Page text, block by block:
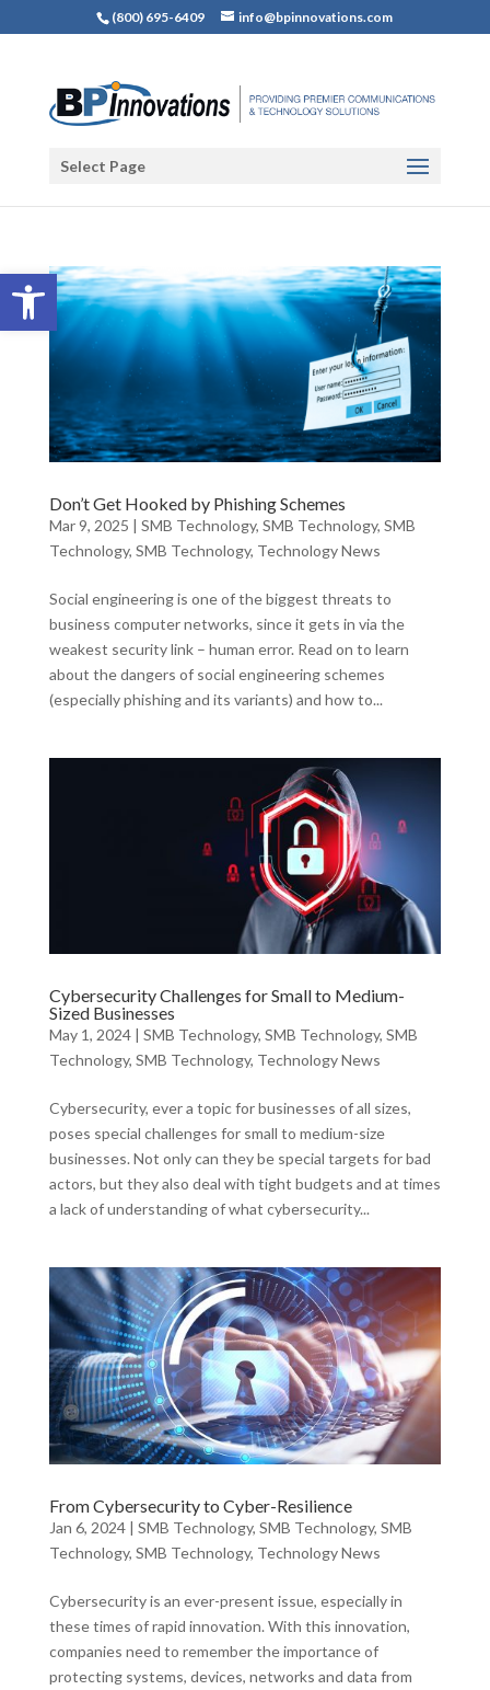
Open toolbar
(800) 695-6409 info@bpinnovations.com
Select Page
Don’t Get Hooked by Phishing Schemes
Mar 9, 2025 | SMB Technology, SMB Technology, SMB
Technology, SMB Technology, Technology News
Social engineering is one of the biggest threats to
business computer networks, since it gets in via the
weakest security link – human error. Read on to learn
about the dangers of social engineering schemes
(especially phishing and its variants) and how to...
Cybersecurity Challenges for Small to Medium-
Sized Businesses
May 1, 2024| SMB Technology, SMB Technology, SMB
Technology, SMB Technology, Technology News
Cybersecurity, ever a topic for businesses of all sizes,
poses special challenges for small to medium-size
businesses. Not only can they be special targets for bad
actors, but they also deal with tight budgets and at times
a lack of understanding of what cybersecurity...
From Cybersecurity to Cyber-Resilience
Jan 6, 2024| SMB Technology, SMB Technology, SMB
Technology, SMB Technology, Technology News
Cybersecurity is an ever-present issue, especially in
these times of rapid innovation. With this innovation,
companies need to remember the importance of
protecting systems, devices, networks and data from